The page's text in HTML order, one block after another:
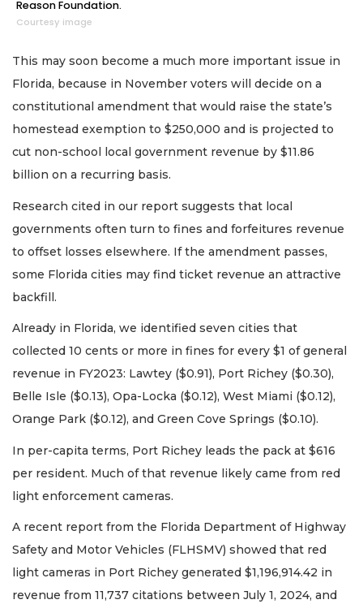
Reason Foundation.
Courtesy image
This may soon become a much more important issue in
Florida, because in November voters will decide on a
constitutional amendment that would raise the state’s
homestead exemption to $250,000 and is projected to
cut non-school local government revenue by $11.86
billion on a recurring basis.
Research cited in our report suggests that local
governments often turn to fines and forfeitures revenue
to offset losses elsewhere. If the amendment passes,
some Florida cities may find ticket revenue an attractive
backfill.
Already in Florida, we identified seven cities that
collected 10 cents or more in fines for every $1 of general
revenue in FY2023: Lawtey ($0.91), Port Richey ($0.30),
Belle Isle ($0.13), Opa-Locka ($0.12), West Miami ($0.12),
Orange Park ($0.12), and Green Cove Springs ($0.10).
In per-capita terms, Port Richey leads the pack at $616
per resident. Much of that revenue likely came from red
light enforcement cameras.
A recent report from the Florida Department of Highway
Safety and Motor Vehicles (FLHSMV) showed that red
light cameras in Port Richey generated $1,196,914.42 in
revenue from 11,737 citations between July 1, 2024, and